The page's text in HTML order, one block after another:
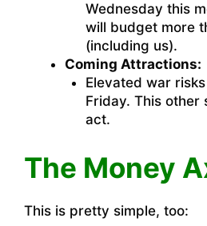
Wednesday this
will budget more
(including us).
Coming Attractions:
Elevated war
Friday. This other
act.
The Money
This is pretty simple, too: